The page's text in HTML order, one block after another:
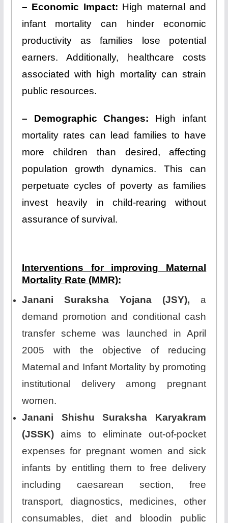
– Economic Impact: High maternal and
infant mortality can hinder economic
productivity as families lose potential
earners. Additionally, healthcare costs
associated with high mortality can strain
public resources.
– Demographic Changes: High infant
mortality rates can lead families to have
more children than desired, affecting
population growth dynamics. This can
perpetuate cycles of poverty as families
invest heavily in child-rearing without
assurance of survival.
Interventions for improving Maternal
Mortality Rate (MMR):
Janani Suraksha Yojana (JSY), a
demand promotion and conditional cash
transfer scheme was launched in April
2005 with the objective of reducing
Maternal and Infant Mortality by promoting
institutional delivery among pregnant
women.
Janani Shishu Suraksha Karyakram
(JSSK)aims to eliminate out-of-pocket
expenses for pregnant women and sick
infants by entitling them to free delivery
including caesarean section, free
transport, diagnostics, medicines, other
consumables, diet and bloodin public